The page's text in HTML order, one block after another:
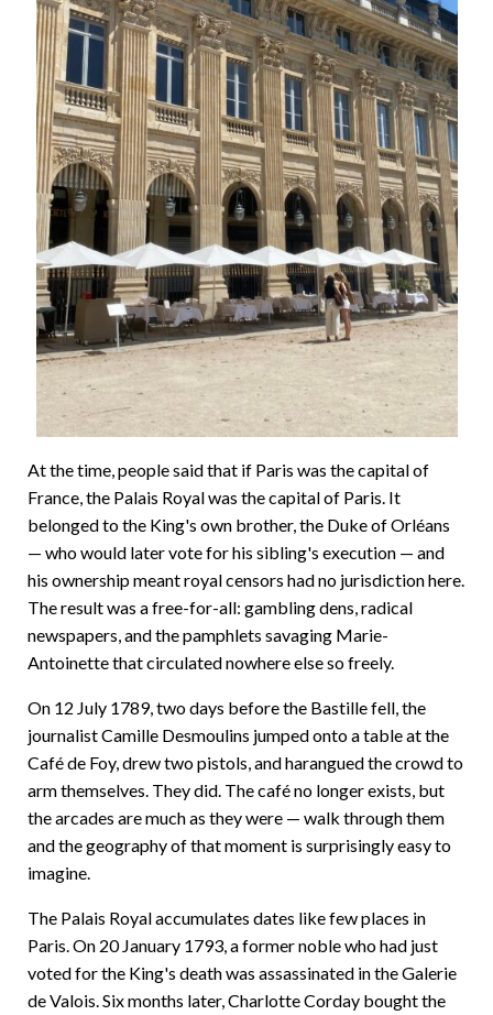
At the time, people said that if Paris was the capital of
France, the Palais Royal was the capital of Paris. It
belonged to the King's own brother, the Duke of Orléans
— who would later vote for his sibling's execution — and
his ownership meant royal censors had no jurisdiction here.
The result was a free-for-all: gambling dens, radical
newspapers, and the pamphlets savaging Marie-
Antoinette that circulated nowhere else so freely.
On 12 July 1789, two days before the Bastille fell, the
journalist Camille Desmoulins jumped onto a table at the
Café de Foy, drew two pistols, and harangued the crowd to
arm themselves. They did. The café no longer exists, but
the arcades are much as they were — walk through them
and the geography of that moment is surprisingly easy to
imagine.
The Palais Royal accumulates dates like few places in
Paris. On 20 January 1793, a former noble who had just
voted for the King's death was assassinated in the Galerie
de Valois. Six months later, Charlotte Corday bought the